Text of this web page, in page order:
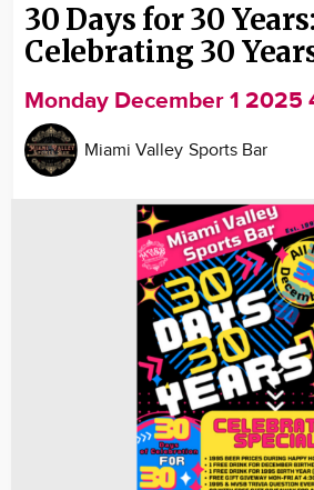
30 Days for 30 Years:
Celebrating 30
Monday December 1 2025
Miami Valley Sports Bar